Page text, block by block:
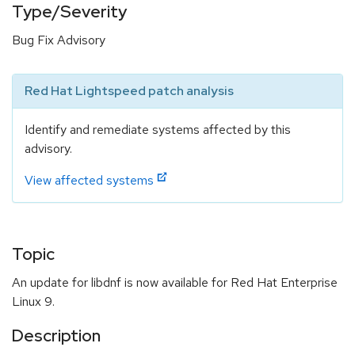
Type/Severity
Bug Fix Advisory
Red Hat Lightspeed patch analysis
Identify and remediate systems affected by this
advisory.
View affected systems
Topic
An update for libdnf is now available for Red Hat Enterprise
Linux 9.
Description